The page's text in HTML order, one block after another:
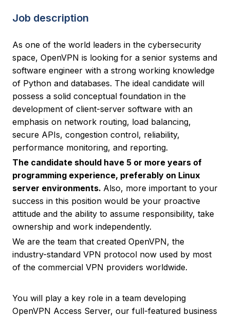
Job description
As one of the world leaders in the cybersecurity
space, OpenVPN is looking for a senior systems and
software engineer with a strong working knowledge
of Python and databases. The ideal candidate will
possess a solid conceptual foundation in the
development of client-server software with an
emphasis on network routing, load balancing,
secure APIs, congestion control, reliability,
performance monitoring, and reporting.
The candidate should have 5 or more years of
programming experience, preferably on Linux
server environments. Also, more important to your
success in this position would be your proactive
attitude and the ability to assume responsibility, take
ownership and work independently.
We are the team that created OpenVPN, the
industry-standard VPN protocol now used by most
of the commercial VPN providers worldwide.
You will play a key role in a team developing
OpenVPN Access Server, our full-featured business